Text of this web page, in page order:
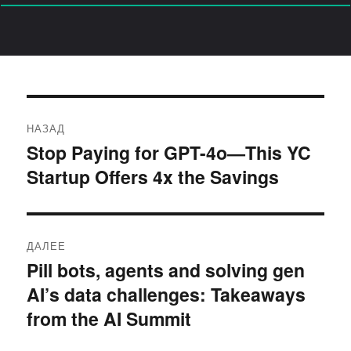
по
записям
НАЗАД
Предыдущая
запись:
Stop Paying for GPT-4o—This YC
Startup Offers 4x the Savings
ДАЛЕЕ
Следующая
запись:
Pill bots, agents and solving gen
AI’s data challenges: Takeaways
from the AI Summit